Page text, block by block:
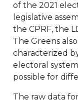
of the 2021
legislative
the CPRF, the
The Greens
characterized
electoral
possible for
The raw data